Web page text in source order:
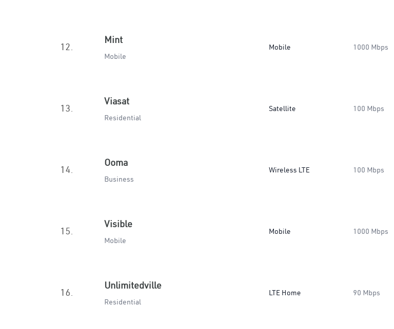
12.
Mint
Mobile
Mobile 1000 Mbps
13.
Viasat
Residential
Satellite 100 Mbps
14.
Ooma
Business
Wireless LTE 100 Mbps
15.
Visible
Mobile
Mobile 1000 Mbps
16.
Unlimitedville
Residential
LTE Home 90 Mbps